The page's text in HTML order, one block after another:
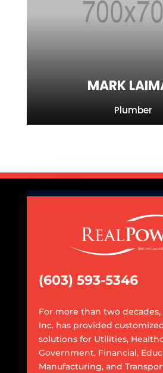
MARK
Plumber
(603) 593-5346
For more than two decades,
Inc. has provided
solutions for Utilities,
Government, Financial,
Manufacturing, and